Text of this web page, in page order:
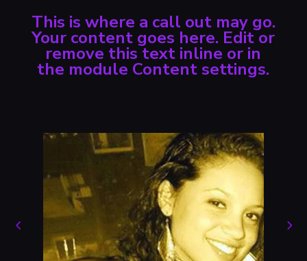
This is where a call out may go.
Your content goes here. Edit or
remove this text inline or in
the module Content settings.